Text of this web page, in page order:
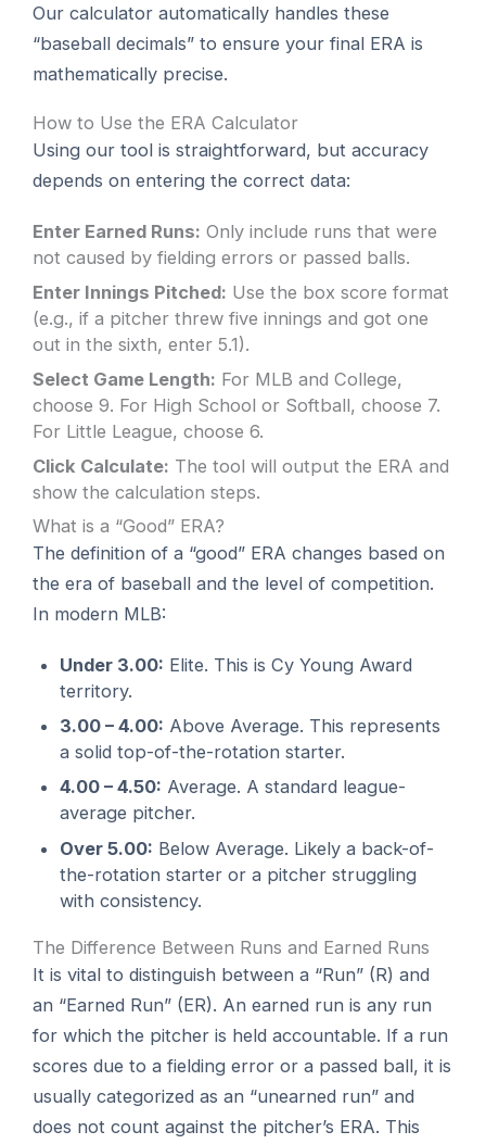
Our calculator automatically handles these
“baseball decimals” to ensure your final ERA is
mathematically precise.
How to Use the ERA Calculator
Using our tool is straightforward, but accuracy
depends on entering the correct data:
Enter Earned Runs: Only include runs that were
not caused by fielding errors or passed balls.
Enter Innings Pitched: Use the box score format
(e.g., if a pitcher threw five innings and got one
out in the sixth, enter 5.1).
Select Game Length: For MLB and College,
choose 9. For High School or Softball, choose 7.
For Little League, choose 6.
Click Calculate: The tool will output the ERA and
show the calculation steps.
What is a “Good” ERA?
The definition of a “good” ERA changes based on
the era of baseball and the level of competition.
In modern MLB:
Under 3.00: Elite. This is Cy Young Award
territory.
3.00 – 4.00: Above Average. This represents
a solid top-of-the-rotation starter.
4.00 – 4.50: Average. A standard league-
average pitcher.
Over 5.00: Below Average. Likely a back-of-
the-rotation starter or a pitcher struggling
with consistency.
The Difference Between Runs and Earned Runs
It is vital to distinguish between a “Run” (R) and
an “Earned Run” (ER). An earned run is any run
for which the pitcher is held accountable. If a run
scores due to a fielding error or a passed ball, it is
usually categorized as an “unearned run” and
does not count against the pitcher’s ERA. This